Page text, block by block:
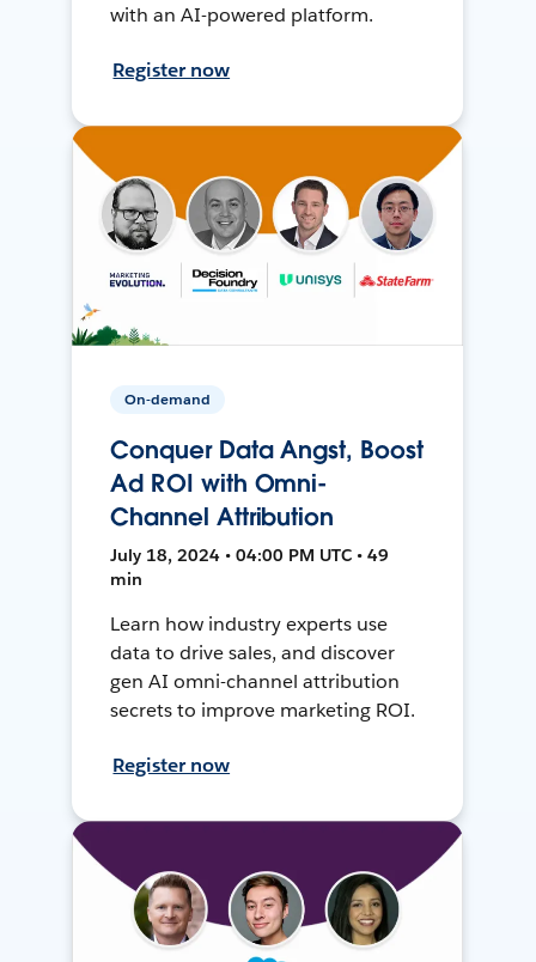
with an AI-powered platform.
Register now
On-demand
Conquer Data Angst, Boost
Ad ROI with Omni-
Channel Attribution
July 18, 2024 • 04:00 PM UTC • 49
min
Learn how industry experts use
data to drive sales, and discover
gen AI omni-channel attribution
secrets to improve marketing ROI.
Register now